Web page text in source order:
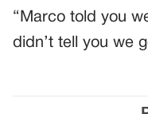
“Marco told you
didn’t tell you we